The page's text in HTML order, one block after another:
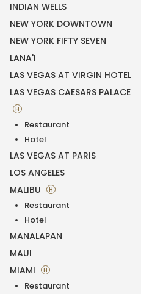
INDIAN WELLS
NEW YORK DOWNTOWN
NEW YORK FIFTY SEVEN
LANA'I
LAS VEGAS AT VIRGIN HOTEL
LAS VEGAS CAESARS PALACE
H
Restaurant
Hotel
LAS VEGAS AT PARIS
LOS ANGELES
MALIBU
H
Restaurant
Hotel
MANALAPAN
MAUI
MIAMI
H
Restaurant